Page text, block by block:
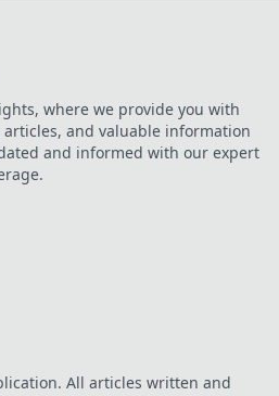
zum Meister der
Taktik in unserem
Blog!
where we provide you with
and valuable information
and informed with our expert
All articles written and